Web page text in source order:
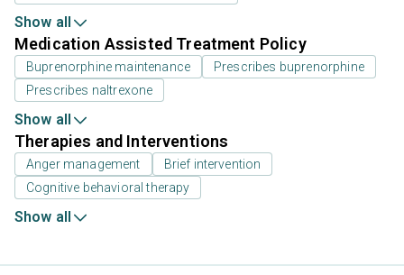
Show all
Medication Assisted Treatment Policy
Buprenorphine maintenance
Prescribes buprenorphine
Prescribes naltrexone
Show all
Therapies and Interventions
Anger management
Brief intervention
Cognitive behavioral therapy
Show all